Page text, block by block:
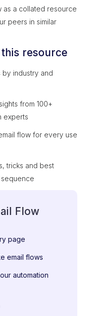
as a collated resource
peers in similar
resource
by industry and
from 100+
experts
flow for every use
tricks and best
Flow
page
email flows
automation